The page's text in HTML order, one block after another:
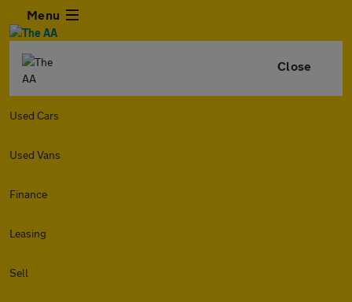
Menu
Close
Used Cars
Used Vans
Finance
Leasing
Sell